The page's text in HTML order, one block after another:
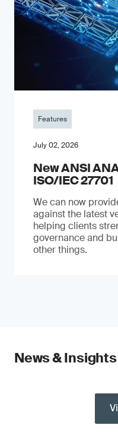
Features
July 02, 2026
New ANSI
ISO/IEC 27701
We can now
against the latest
helping clients
governance and
other things.
News & Insights